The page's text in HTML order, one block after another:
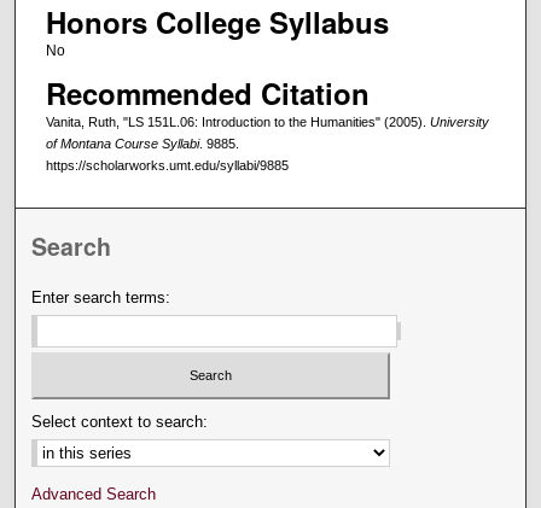
Honors College Syllabus
No
Recommended Citation
Vanita, Ruth, "LS 151L.06: Introduction to the Humanities" (2005). University
of Montana Course Syllabi. 9885.
https://scholarworks.umt.edu/syllabi/9885
Search
Enter search terms:
Select context to search:
Advanced Search